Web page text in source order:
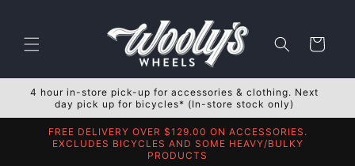
Cart
4 hour in-store pick-up for accessories & clothing. Next
day pick up for bicycles* (In-store stock only)
FREE DELIVERY OVER $129.00 ON ACCESSORIES.
EXCLUDES BICYCLES AND SOME HEAVY/BULKY
PRODUCTS